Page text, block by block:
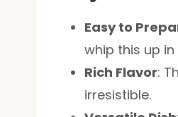
Easy to
whip this up
Rich Flavor:
irresistible.